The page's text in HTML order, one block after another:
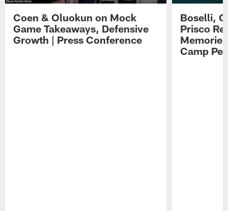
Coen & Oluokun on Mock
Game Takeaways, Defensive
Growth | Press Conference
Boselli,
Prisco
Camp